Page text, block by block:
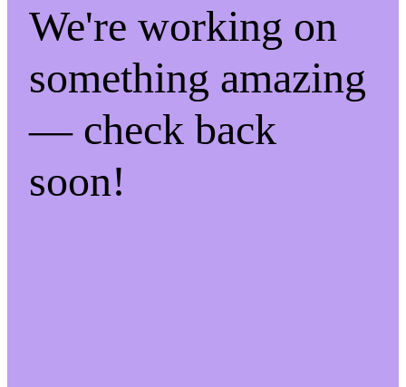
We're working on
something amazing
— check back
soon!